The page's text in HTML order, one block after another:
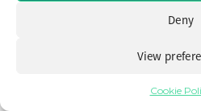
Deny
View
Cookie